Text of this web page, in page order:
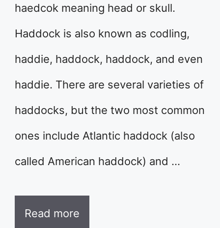
haedcok meaning head or skull.
Haddock is also known as codling,
haddie, haddock, haddock, and even
haddie. There are several varieties of
haddocks, but the two most common
ones include Atlantic haddock (also
called American haddock) and …
Read more